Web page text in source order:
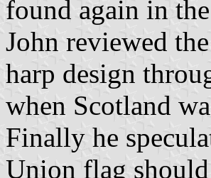
found again in
John reviewed
harp design
when Scotland
Finally he
Union flag